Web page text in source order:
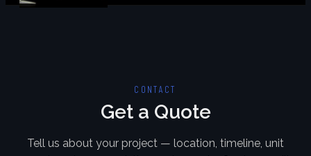
CONTACT
Get a Quote
Tell us about your project — location, timeline, unit